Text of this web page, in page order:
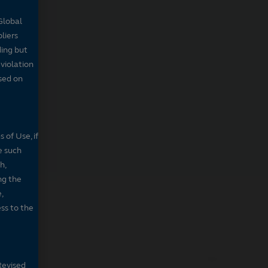
but
on
of Use, if
such
the
to the